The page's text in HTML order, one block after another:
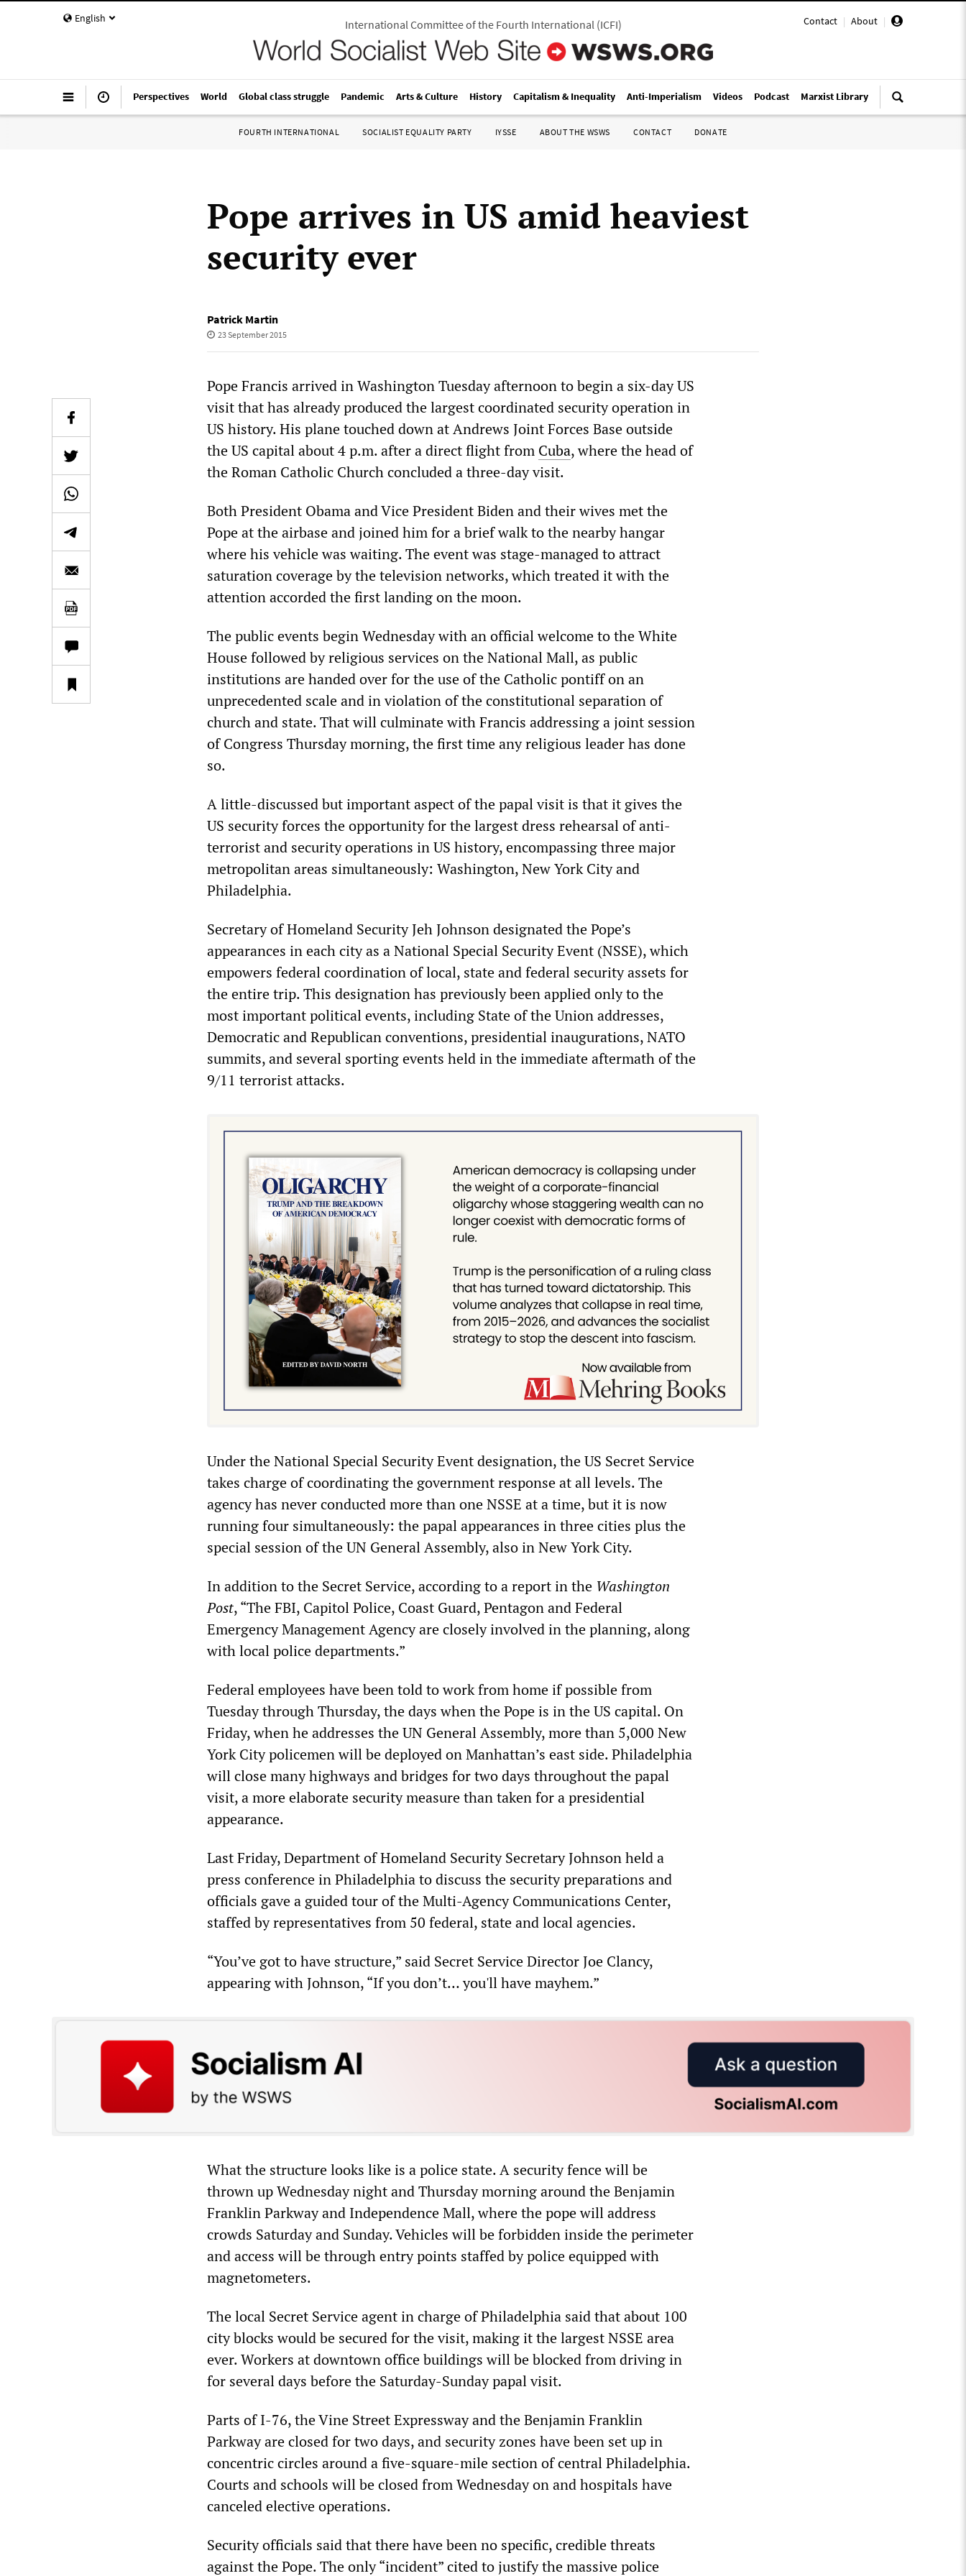
English Contact | About |
International Committee of the Fourth International(ICFI)
Perspectives World Global class struggle Pandemic Arts & Culture History Capitalism & Inequality Anti-Imperialism Videos Podcast Marxist Library
FOURTH INTERNATIONAL SOCIALIST EQUALITY PARTY IYSSE ABOUT THE WSWS CONTACT DONATE
Pope arrives in US amid heaviest
security ever
Patrick Martin
23 September 2015
Pope Francis arrived in Washington Tuesday afternoon to begin a six-day US
visit that has already produced the largest coordinated security operation in
US history. His plane touched down at Andrews Joint Forces Base outside
the US capital about 4 p.m. after a direct flight from Cuba, where the head of
the Roman Catholic Church concluded a three-day visit.
Both President Obama and Vice President Biden and their wives met the
Pope at the airbase and joined him for a brief walk to the nearby hangar
where his vehicle was waiting. The event was stage-managed to attract
saturation coverage by the television networks, which treated it with the
attention accorded the first landing on the moon.
The public events begin Wednesday with an official welcome to the White
House followed by religious services on the National Mall, as public
institutions are handed over for the use of the Catholic pontiff on an
unprecedented scale and in violation of the constitutional separation of
church and state. That will culminate with Francis addressing a joint session
of Congress Thursday morning, the first time any religious leader has done
so.
A little-discussed but important aspect of the papal visit is that it gives the
US security forces the opportunity for the largest dress rehearsal of anti-
terrorist and security operations in US history, encompassing three major
metropolitan areas simultaneously: Washington, New York City and
Philadelphia.
Secretary of Homeland Security Jeh Johnson designated the Pope’s
appearances in each city as a National Special Security Event (NSSE), which
empowers federal coordination of local, state and federal security assets for
the entire trip. This designation has previously been applied only to the
most important political events, including State of the Union addresses,
Democratic and Republican conventions, presidential inaugurations, NATO
summits, and several sporting events held in the immediate aftermath of the
9/11 terrorist attacks.
Under the National Special Security Event designation, the US Secret Service
takes charge of coordinating the government response at all levels. The
agency has never conducted more than one NSSE at a time, but it is now
running four simultaneously: the papal appearances in three cities plus the
special session of the UN General Assembly, also in New York City.
In addition to the Secret Service, according to a report in the Washington
Post, “The FBI, Capitol Police, Coast Guard, Pentagon and Federal
Emergency Management Agency are closely involved in the planning, along
with local police departments.”
Federal employees have been told to work from home if possible from
Tuesday through Thursday, the days when the Pope is in the US capital. On
Friday, when he addresses the UN General Assembly, more than 5,000 New
York City policemen will be deployed on Manhattan’s east side. Philadelphia
will close many highways and bridges for two days throughout the papal
visit, a more elaborate security measure than taken for a presidential
appearance.
Last Friday, Department of Homeland Security Secretary Johnson held a
press conference in Philadelphia to discuss the security preparations and
officials gave a guided tour of the Multi-Agency Communications Center,
staffed by representatives from 50 federal, state and local agencies.
“You’ve got to have structure,” said Secret Service Director Joe Clancy,
appearing with Johnson, “If you don’t… you'll have mayhem.”
What the structure looks like is a police state. A security fence will be
thrown up Wednesday night and Thursday morning around the Benjamin
Franklin Parkway and Independence Mall, where the pope will address
crowds Saturday and Sunday. Vehicles will be forbidden inside the perimeter
and access will be through entry points staffed by police equipped with
magnetometers.
The local Secret Service agent in charge of Philadelphia said that about 100
city blocks would be secured for the visit, making it the largest NSSE area
ever. Workers at downtown office buildings will be blocked from driving in
for several days before the Saturday-Sunday papal visit.
Parts of I-76, the Vine Street Expressway and the Benjamin Franklin
Parkway are closed for two days, and security zones have been set up in
concentric circles around a five-square-mile section of central Philadelphia.
Courts and schools will be closed from Wednesday on and hospitals have
canceled elective operations.
Security officials said that there have been no specific, credible threats
against the Pope. The only “incident” cited to justify the massive police